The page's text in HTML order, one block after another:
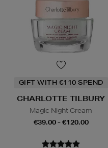
GIFT WITH €110 SPEND
CHARLOTTE TILBURY
Magic Night Cream
€39.00 - €120.00